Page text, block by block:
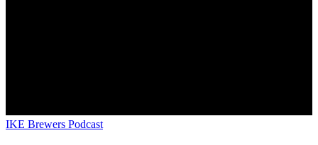
IKE Brewers Podcast